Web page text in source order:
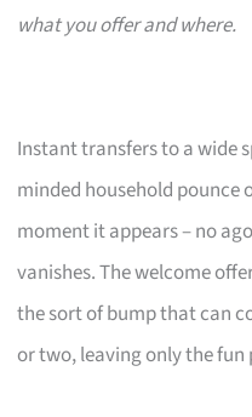
what you offer and where.
Instant transfers to a wide
minded household pounce
moment it appears – no
vanishes. The welcome
the sort of bump that can
or two, leaving only the